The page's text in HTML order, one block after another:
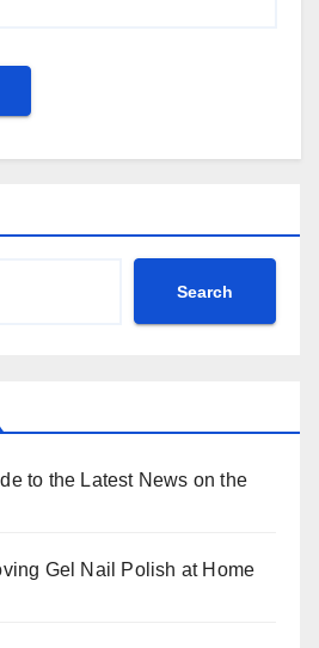
Search
to the Latest News on the
Gel Nail Polish at Home